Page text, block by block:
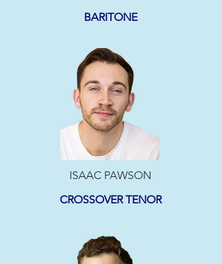
BARITONE
ISAAC PAWSON
CROSSOVER TENOR